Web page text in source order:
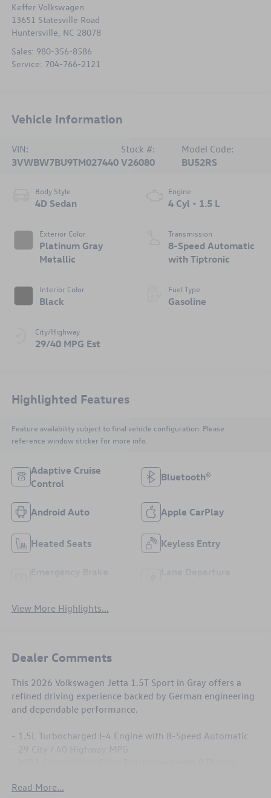
Keffer Volkswagen
13651 Statesville Road
Huntersville NC 28078
Sales: 980-356-8586
Service: 704-766-2121
Vehicle Information
VIN:
3VWBW7BU9TM027440
Stock #:
V26080
Model Code:
BU52RS
Body Style
4D Sedan
Exterior Color
Platinum Gray
Metallic
Interior Color
Black
City/Highway
29/40 MPG Est
Engine
4 Cyl - 1.5 L
Transmission
8-Speed Automatic
with Tiptronic
Fuel Type
Gasoline
Highlighted Features
Feature availability subject to final vehicle configuration. Please
reference window sticker for more info.
Adaptive Cruise
Control
Bluetooth®
Android Auto Apple CarPlay
Heated Seats Keyless Entry
View More Highlights...
Dealer Comments
This 2026 Volkswagen Jetta 1.5T Sport in Gray offers a
refined driving experience backed by German engineering
and dependable performance.
- 1.5L Turbocharged I-4 Engine with 8-Speed Automatic
- 29 City / 40 Highway MPG
- Active Blind Spot Monitor
Read More...